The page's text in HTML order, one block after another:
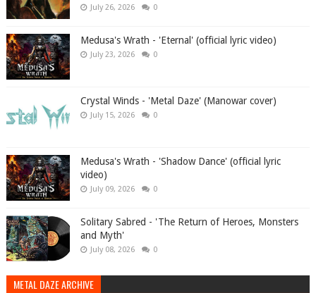
July 26, 2026 0
Medusa's Wrath - 'Eternal' (official lyric video)
July 23, 2026 0
Crystal Winds - 'Metal Daze' (Manowar cover)
July 15, 2026 0
Medusa's Wrath - 'Shadow Dance' (official lyric
video)
July 09, 2026 0
Solitary Sabred - 'The Return of Heroes, Monsters
and Myth'
July 08, 2026 0
METAL DAZE ARCHIVE